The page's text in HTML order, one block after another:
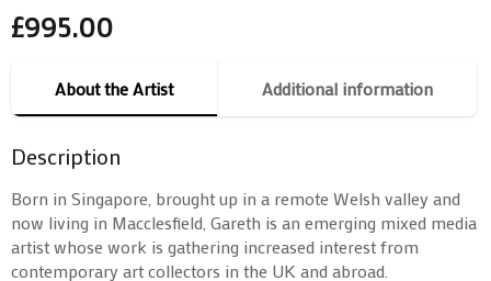
£995.00
About the Artist Additional information
Description
Born in Singapore, brought up in a remote Welsh valley and
now living in Macclesfield, Gareth is an emerging mixed media
artist whose work is gathering increased interest from
contemporary art collectors in the UK and abroad.